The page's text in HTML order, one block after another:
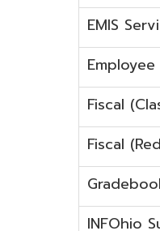
Fiscal
Gradebook
INFOhio Support
Security Support
SpecialService